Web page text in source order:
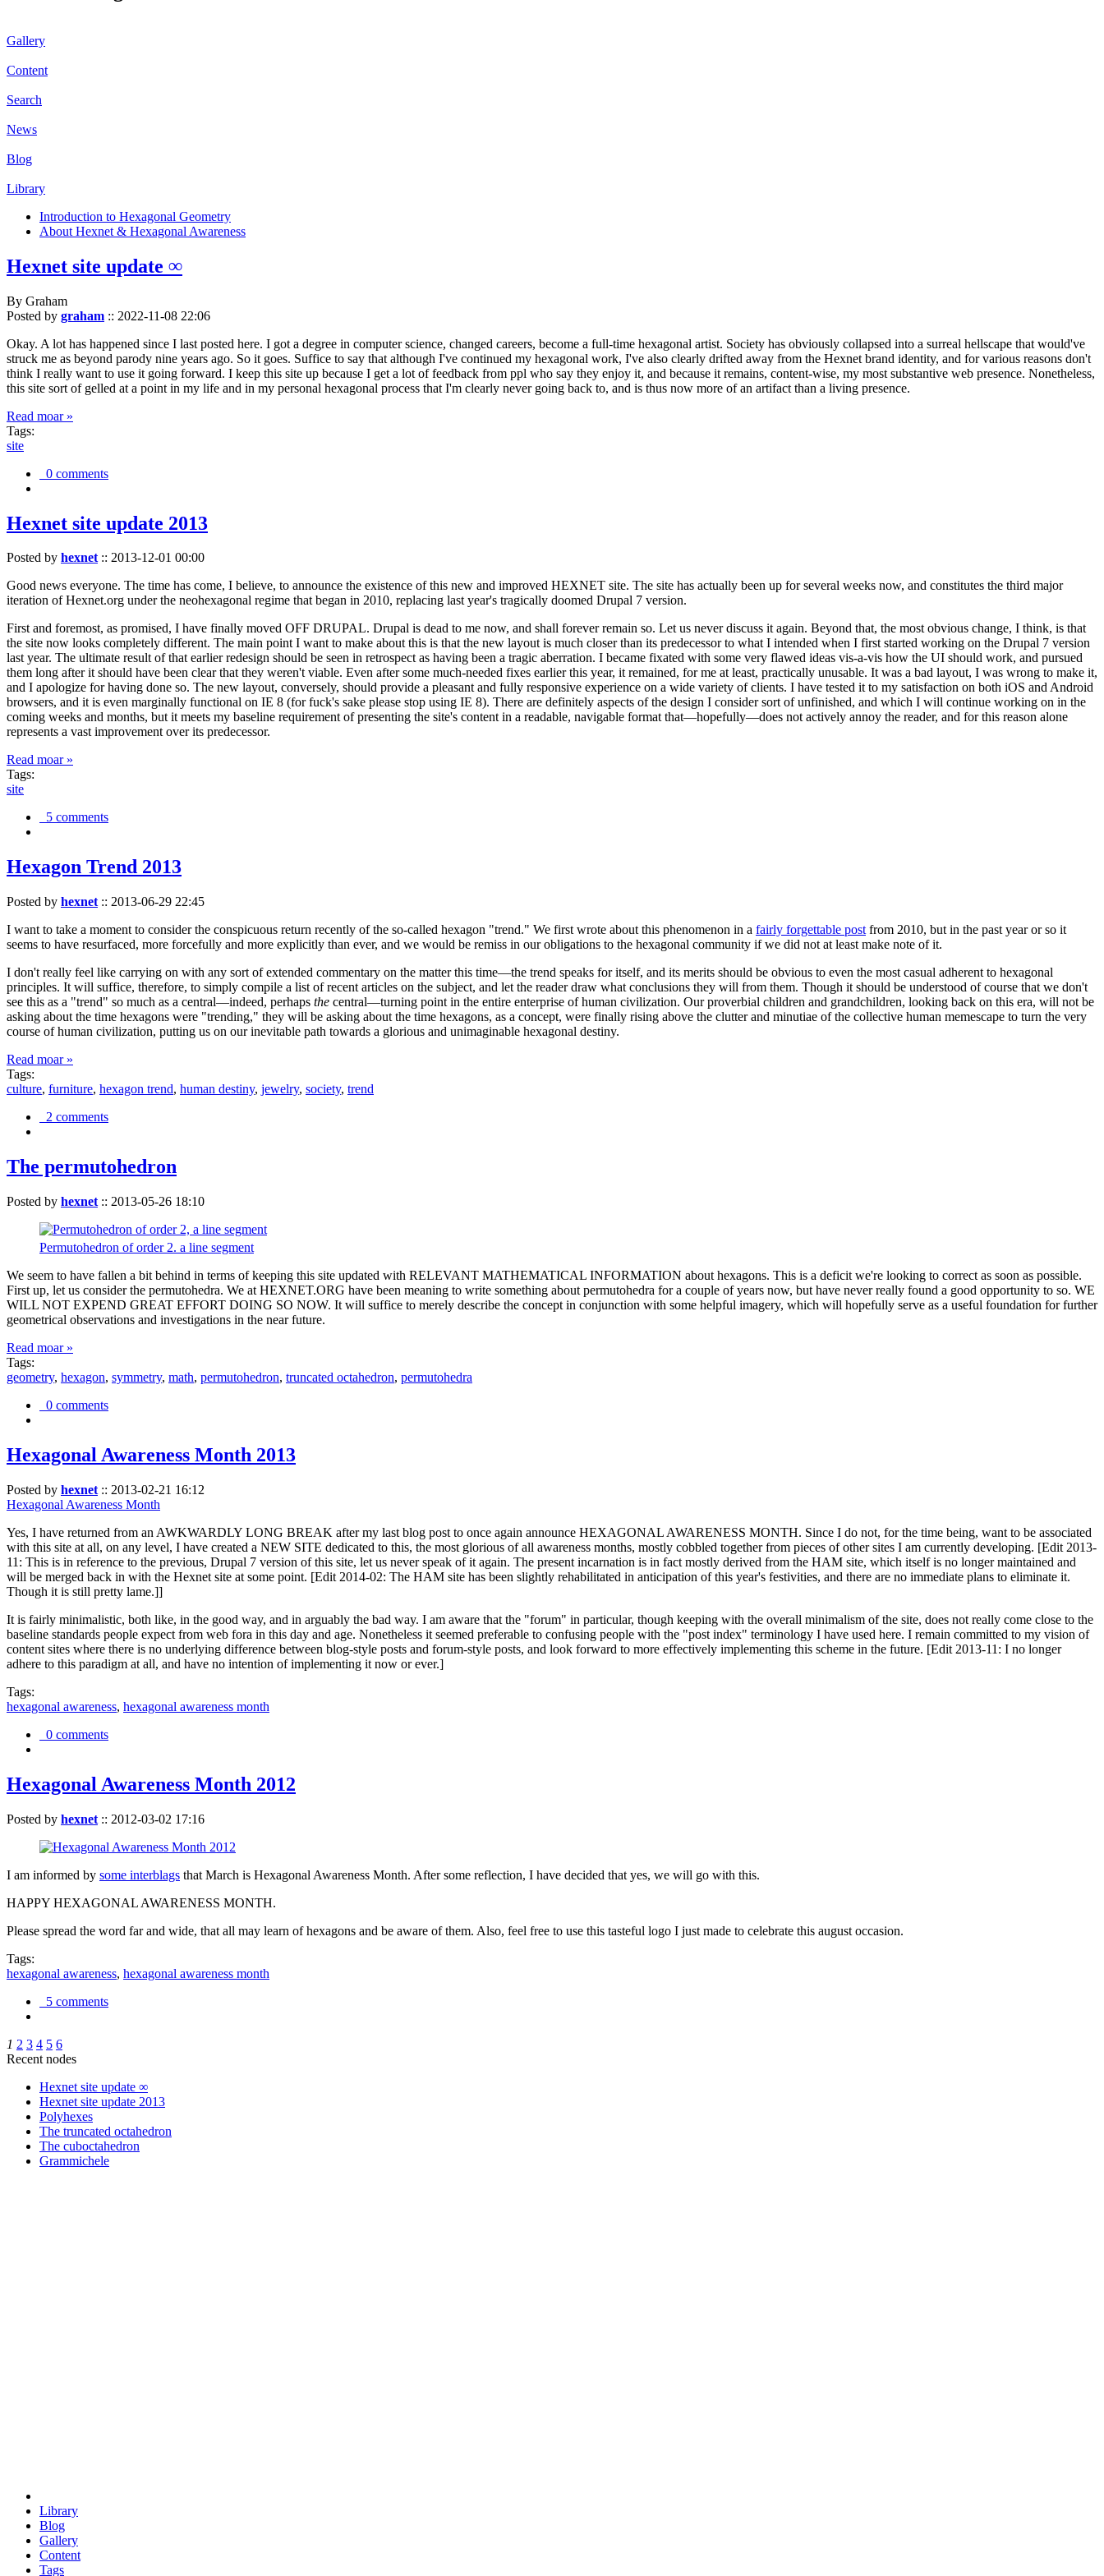
Gallery
Content
Search
News
Blog
Library
Introduction to Hexagonal Geometry
About Hexnet & Hexagonal Awareness
Hexnet site update ∞
By Graham
Posted by graham :: 2022-11-08 22:06
Okay. A lot has happened since I last posted here. I got a degree in computer science, changed careers, become a full-time hexagonal artist. Society has obviously collapsed into a surreal hellscape that would've
struck me as beyond parody nine years ago. So it goes. Suffice to say that although I've continued my hexagonal work, I've also clearly drifted away from the Hexnet brand identity, and for various reasons don't
think I really want to use it going forward. I keep this site up because I get a lot of feedback from ppl who say they enjoy it, and because it remains, content-wise, my most substantive web presence. Nonetheless,
this site sort of gelled at a point in my life and in my personal hexagonal process that I'm clearly never going back to, and is thus now more of an artifact than a living presence.
Read moar »
Tags:
site
0 comments
Hexnet site update 2013
Posted by hexnet:: 2013-12-01 00:00
Good news everyone. The time has come, I believe, to announce the existence of this new and improved HEXNET site. The site has actually been up for several weeks now, and constitutes the third major
iteration of Hexnet.org under the neohexagonal regime that began in 2010, replacing last year's tragically doomed Drupal 7 version.
First and foremost, as promised, I have finally moved OFF DRUPAL. Drupal is dead to me now, and shall forever remain so. Let us never discuss it again. Beyond that, the most obvious change, I think, is that
the site now looks completely different. The main point I want to make about this is that the new layout is much closer than its predecessor to what I intended when I first started working on the Drupal 7 version
last year. The ultimate result of that earlier redesign should be seen in retrospect as having been a tragic aberration. I became fixated with some very flawed ideas vis-a-vis how the UI should work, and pursued
them long after it should have been clear that they weren't viable. Even after some much-needed fixes earlier this year, it remained, for me at least, practically unusable. It was a bad layout, I was wrong to make it,
and I apologize for having done so. The new layout, conversely, should provide a pleasant and fully responsive experience on a wide variety of clients. I have tested it to my satisfaction on both iOS and Android
browsers, and it is even marginally functional on IE 8 (for fuck's sake please stop using IE 8). There are definitely aspects of the design I consider sort of unfinished, and which I will continue working on in the
coming weeks and months, but it meets my baseline requirement of presenting the site's content in a readable, navigable format that—hopefully—does not actively annoy the reader, and for this reason alone
represents a vast improvement over its predecessor.
Read moar »
Tags:
site
5 comments
Hexagon Trend 2013
Posted by hexnet :: 2013-06-29 22:45
I want to take a moment to consider the conspicuous return recently of the so-called hexagon "trend." We first wrote about this phenomenon in a fairly forgettable post from 2010, but in the past year or so it
seems to have resurfaced, more forcefully and more explicitly than ever, and we would be remiss in our obligations to the hexagonal community if we did not at least make note of it.
I don't really feel like carrying on with any sort of extended commentary on the matter this time—the trend speaks for itself, and its merits should be obvious to even the most casual adherent to hexagonal
principles. It will suffice, therefore, to simply compile a list of recent articles on the subject, and let the reader draw what conclusions they will from them. Though it should be understood of course that we don't
see this as a "trend" so much as a central—indeed, perhaps the central—turning point in the entire enterprise of human civilization. Our proverbial children and grandchildren, looking back on this era, will not be
asking about the time hexagons were "trending," they will be asking about the time hexagons, as a concept, were finally rising above the clutter and minutiae of the collective human memescape to turn the very
course of human civilization, putting us on our inevitable path towards a glorious and unimaginable hexagonal destiny.
Read moar »
Tags:
culture, furniture, hexagon trend, human destiny, jewelry, society, trend
2 comments
The permutohedron
Posted by hexnet :: 2013-05-26 18:10
Permutohedron of order 2. a line segment
We seem to have fallen a bit behind in terms of keeping this site updated with RELEVANT MATHEMATICAL INFORMATION about hexagons. This is a deficit we're looking to correct as soon as possible.
First up, let us consider the permutohedra. We at HEXNET.ORG have been meaning to write something about permutohedra for a couple of years now, but have never really found a good opportunity to so. WE
WILL NOT EXPEND GREAT EFFORT DOING SO NOW. It will suffice to merely describe the concept in conjunction with some helpful imagery, which will hopefully serve as a useful foundation for further
geometrical observations and investigations in the near future.
Read moar »
Tags:
geometry, hexagon, symmetry, math, permutohedron, truncated octahedron, permutohedra
0 comments
Hexagonal Awareness Month 2013
Posted by hexnet :: 2013-02-21 16:12
Hexagonal Awareness Month
Yes, I have returned from an AWKWARDLY LONG BREAK after my last blog post to once again announce HEXAGONAL AWARENESS MONTH. Since I do not, for the time being, want to be associated
with this site at all, on any level, I have created a NEW SITE dedicated to this, the most glorious of all awareness months, mostly cobbled together from pieces of other sites I am currently developing. [Edit 2013-
11: This is in reference to the previous, Drupal 7 version of this site, let us never speak of it again. The present incarnation is in fact mostly derived from the HAM site, which itself is no longer maintained and
will be merged back in with the Hexnet site at some point. [Edit 2014-02: The HAM site has been slightly rehabilitated in anticipation of this year's festivities, and there are no immediate plans to eliminate it.
Though it is still pretty lame.]]
It is fairly minimalistic, both like, in the good way, and in arguably the bad way. I am aware that the "forum" in particular, though keeping with the overall minimalism of the site, does not really come close to the
baseline standards people expect from web fora in this day and age. Nonetheless it seemed preferable to confusing people with the "post index" terminology I have used here. I remain committed to my vision of
content sites where there is no underlying difference between blog-style posts and forum-style posts, and look forward to more effectively implementing this scheme in the future. [Edit 2013-11: I no longer
adhere to this paradigm at all, and have no intention of implementing it now or ever.]
Tags:
hexagonal awareness, hexagonal awareness month
0 comments
Hexagonal Awareness Month 2012
Posted by hexnet :: 2012-03-02 17:16
I am informed by some interblags that March is Hexagonal Awareness Month. After some reflection, I have decided that yes, we will go with this.
HAPPY HEXAGONAL AWARENESS MONTH.
Please spread the word far and wide, that all may learn of hexagons and be aware of them. Also, feel free to use this tasteful logo I just made to celebrate this august occasion.
Tags:
hexagonal awareness, hexagonal awareness month
5 comments
1 2 3 4 5 6
Recent nodes
Hexnet site update ∞
Hexnet site update 2013
Polyhexes
The truncated octahedron
The cuboctahedron
Grammichele
Library
Blog
Gallery
Content
Tags